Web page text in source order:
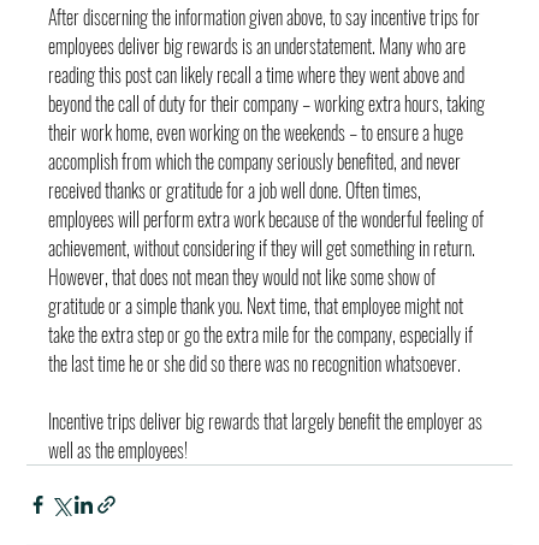
After discerning the information given above, to say incentive trips for
employees deliver big rewards is an understatement. Many who are
reading this post can likely recall a time where they went above and
beyond the call of duty for their company – working extra hours, taking
their work home, even working on the weekends – to ensure a huge
accomplish from which the company seriously benefited, and never
received thanks or gratitude for a job well done. Often times,
employees will perform extra work because of the wonderful feeling of
achievement, without considering if they will get something in return.
However, that does not mean they would not like some show of
gratitude or a simple thank you. Next time, that employee might not
take the extra step or go the extra mile for the company, especially if
the last time he or she did so there was no recognition whatsoever.
Incentive trips deliver big rewards that largely benefit the employer as
well as the employees!